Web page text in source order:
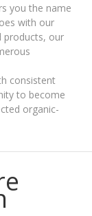
you the name
with our
products, our
consistent
to become
organic-